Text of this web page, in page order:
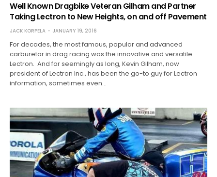
Well Known Dragbike Veteran Gilham and Partner
Taking Lectron to New Heights, on and off Pavement
JACK KORPELA JANUARY 19, 2016
For decades, the most famous, popular and advanced
carburetor in drag racing was the innovative and versatile
Lectron. And for seemingly as long, Kevin Gilham, now
president of Lectron Inc., has been the go-to guy for Lectron
information, sometimes even…